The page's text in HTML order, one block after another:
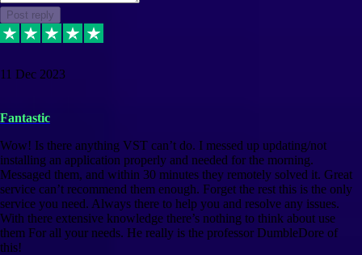
Post reply
11 Dec 2023
Fantastic
Wow! Is there anything VST can’t do. I messed up updating/not
installing an application properly and needed for the morning.
Messaged them, and within 30 minutes they remotely solved it. Great
service can’t recommend them enough. Forget the rest this is the only
service you need. Always there to help you and resolve any issues.
With there extensive knowledge there’s nothing to think about use
them For all your needs. He really is the professor DumbleDore of
this!